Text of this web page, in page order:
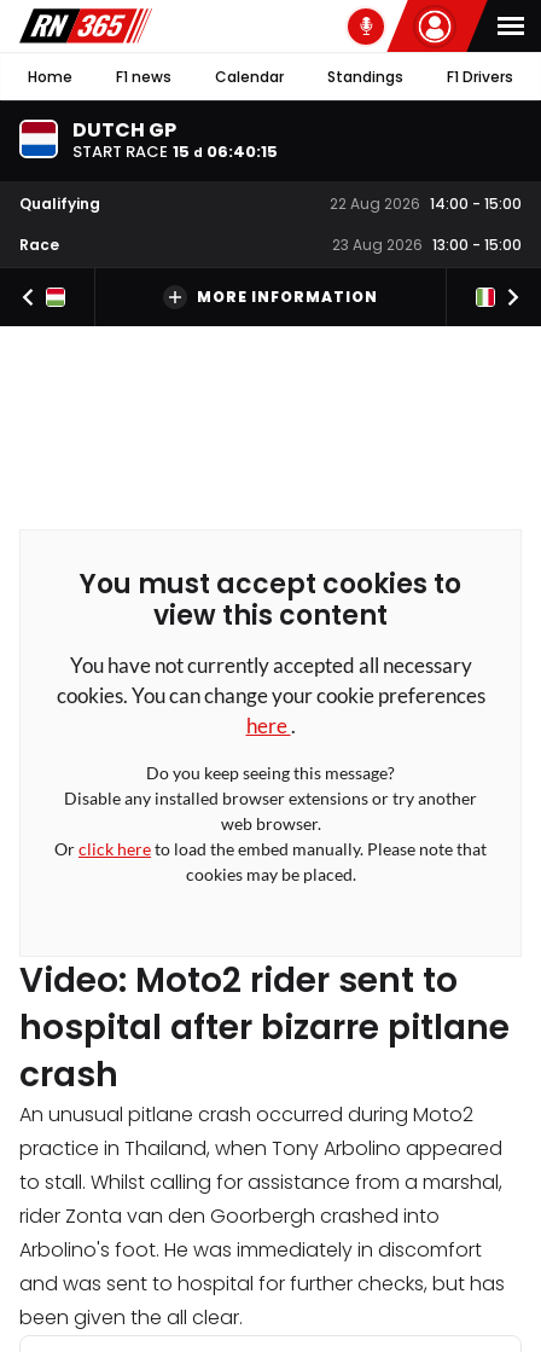
Home F1 news Calendar Standings F1 Drivers
DUTCH GP
START RACE 15 d 06:40:14
Qualifying 22 Aug 2026 14:00 - 15:00
Race
23 Aug 2026 13:00 - 15:00
MORE INFORMATION
You must accept cookies to
view this content
You have not currently accepted all necessary
cookies. You can change your cookie preferences
here.
Do you keep seeing this message?
Disable any installed browser extensions or try another
web browser.
Orclick hereto load the embed manually. Please note that
cookies may be placed.
Video: Moto2 rider sent to
hospital after bizarre pitlane
crash
An unusual pitlane crash occurred during Moto2
practice in Thailand, when Tony Arbolino appeared
to stall. Whilst calling for assistance from a marshal,
rider Zonta van den Goorbergh crashed into
Arbolino's foot. He was immediately in discomfort
and was sent to hospital for further checks, but has
been given the all clear.